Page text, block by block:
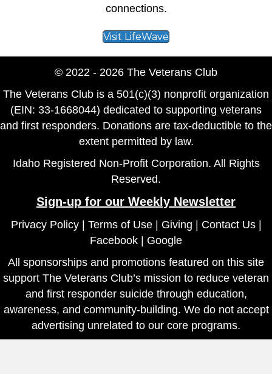
connections.
Visit LifeWave
© 2022 - 2026 The Veterans Club
The Veterans Club is a 501(c)(3) nonprofit organization
(EIN: 33-1668044) dedicated to supporting veterans
and first responders. Donations are tax-deductible to the
extent permitted by law.
Idaho Registered Non-Profit Corporation. All Rights
Reserved.
Sign-up for our Weekly Newsletter
Privacy Policy| Terms of Use| Giving Contact Us|
Facebook
Google
All sponsorships and promotions featured on this site
support The Veterans Club’s mission to reduce veteran
and first responder suicide through education,
awareness, and community-building. We do not accept
advertising unrelated to our core programs.